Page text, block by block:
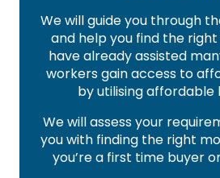
We will guide you through
and help you find the
have already assisted
workers gain access to
by utilising affordable
We will assess your
you with finding the right
you’re a first time buyer